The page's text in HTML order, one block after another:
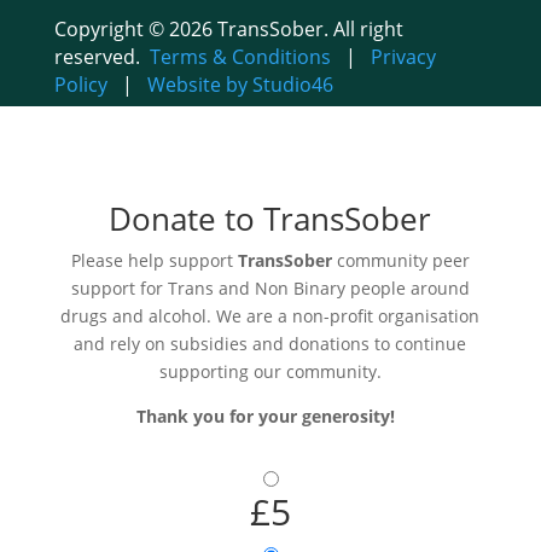
Copyright © 2026 TransSober. All right
reserved. Terms & Conditions | Privacy
Policy| Website by Studio46
Donate to TransSober
Please help support TransSobercommunity peer
support for Trans and Non Binary people around
drugs and alcohol. We are a non-profit organisation
and rely on subsidies and donations to continue
supporting our community.
Thank you for your generosity!
£5